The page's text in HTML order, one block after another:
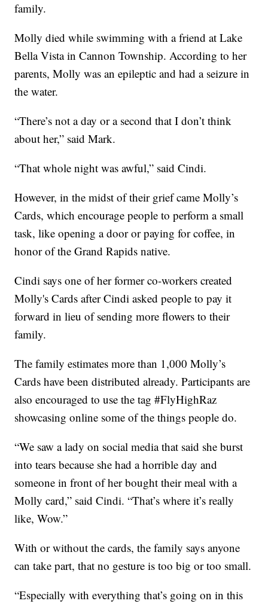
family.
Molly died while swimming with a friend at Lake
Bella Vista in Cannon Township. According to her
parents, Molly was an epileptic and had a seizure in
the water.
“There’s not a day or a second that I don’t think
about her,” said Mark.
“That whole night was awful,” said Cindi.
However, in the midst of their grief came Molly’s
Cards, which encourage people to perform a small
task, like opening a door or paying for coffee, in
honor of the Grand Rapids native.
Cindi says one of her former co-workers created
Molly's Cards after Cindi asked people to pay it
forward in lieu of sending more flowers to their
family.
The family estimates more than 1,000 Molly’s
Cards have been distributed already. Participants are
also encouraged to use the tag #FlyHighRaz
showcasing online some of the things people do.
“We saw a lady on social media that said she burst
into tears because she had a horrible day and
someone in front of her bought their meal with a
Molly card,” said Cindi. “That’s where it’s really
like, Wow.”
With or without the cards, the family says anyone
can take part, that no gesture is too big or too small.
“Especially with everything that’s going on in this